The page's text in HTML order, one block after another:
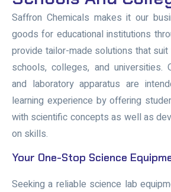
Saffron Chemicals makes it our
goods for educational institutions
provide tailor-made solutions that
schools, colleges, and universities.
and laboratory apparatus are
learning experience by offering
with scientific concepts as well as
on skills.
Your One-Stop Science
Seeking a reliable science lab